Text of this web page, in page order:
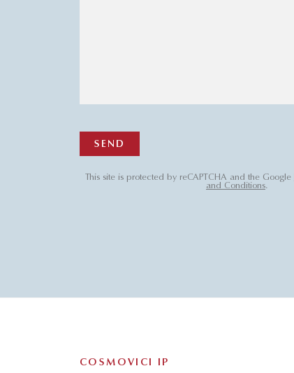
SEND
This site is protected by reCAPTCHA and the Google
and Conditions
COSMOVICI IP